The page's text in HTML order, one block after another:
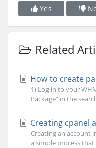
Yes
Related
How to create
1) Log in to your
Package” in the
Creating cpanel
Creating an account
a simple process